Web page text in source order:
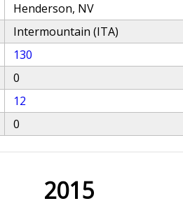
Henderson, NV
Intermountain (ITA)
130
0
12
0
2015